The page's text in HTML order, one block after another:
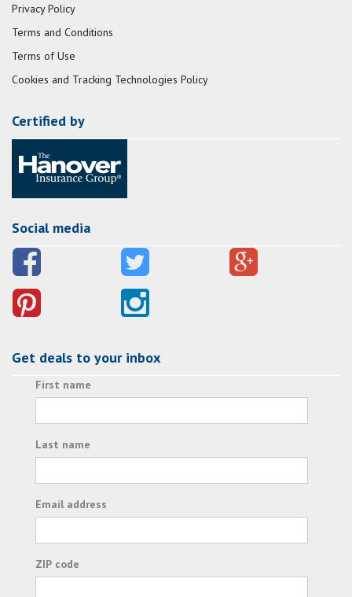
Privacy Policy
Terms and Conditions
Terms of Use
Cookies and Tracking Technologies Policy
Certified by
Social media
Get deals to your inbox
First name
Last name
Email address
ZIP code